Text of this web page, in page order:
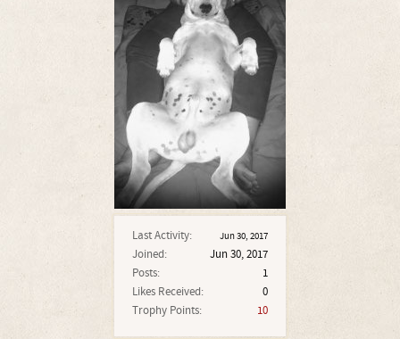
Last Activity: Jun 30, 2017
Joined:
Jun 30, 2017
Posts:
1
Likes Received:
0
Trophy Points:
10